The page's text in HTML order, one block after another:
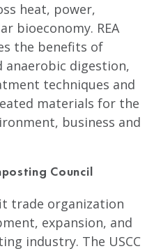
heat, power,
bioeconomy. REA
the benefits of
anaerobic digestion,
techniques and
materials for the
business and
Council
trade organization
expansion, and
industry. The USCC